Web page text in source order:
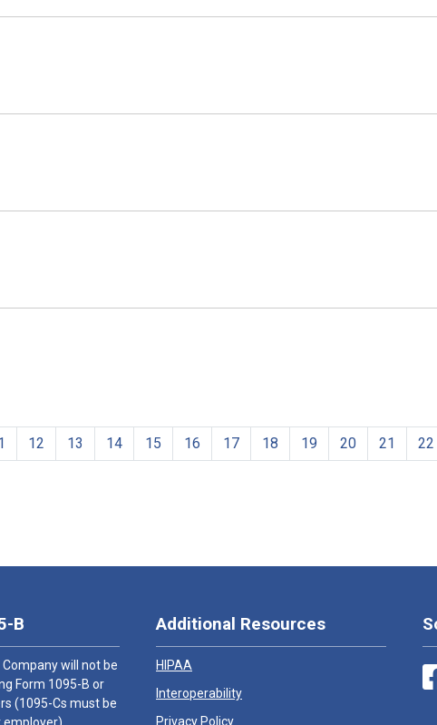
12 13 14 15 16 17 18 19 20 21 22
B
will not be
Form 1095-B or
(1095-Cs must be
Additional Resources
HIPAA
Interoperability
Privacy Policy